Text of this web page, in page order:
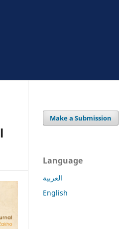
Make a Submission
Language
العربية
English